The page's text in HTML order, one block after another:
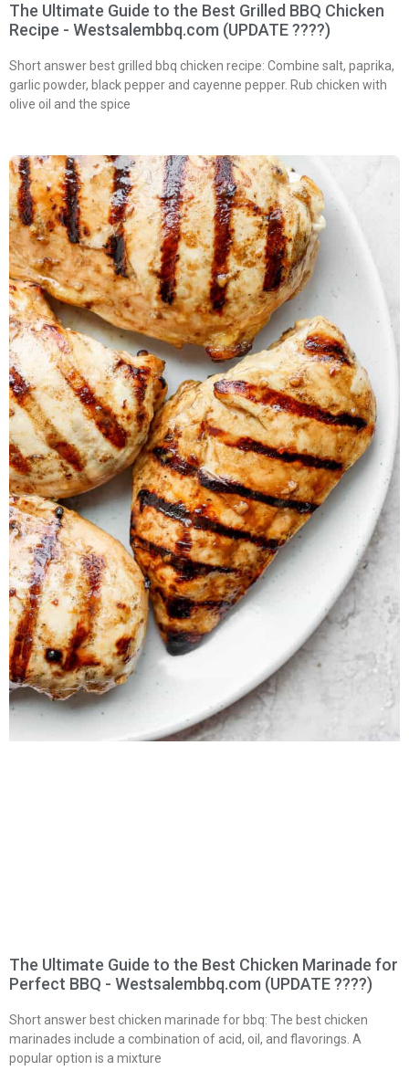
The Ultimate Guide to the Best Grilled BBQ Chicken
Recipe - Westsalembbq.com (UPDATE ????)
Short answer best grilled bbq chicken recipe: Combine salt, paprika,
garlic powder, black pepper and cayenne pepper. Rub chicken with
olive oil and the spice
The Ultimate Guide to the Best Chicken Marinade for
Perfect BBQ - Westsalembbq.com (UPDATE ????)
Short answer best chicken marinade for bbq: The best chicken
marinades include a combination of acid, oil, and flavorings. A
popular option is a mixture